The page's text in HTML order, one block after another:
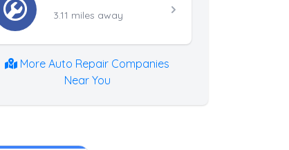
3.11 miles away
More Auto Repair Companies
Near You